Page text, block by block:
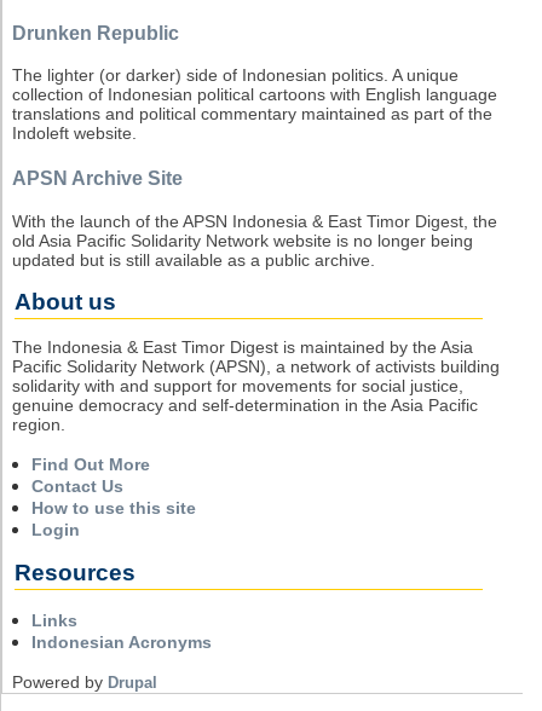
Drunken Republic
The lighter (or darker) side of Indonesian politics. A unique
collection of Indonesian political cartoons with English language
translations and political commentary maintained as part of the
Indoleft website.
APSN Archive Site
With the launch of the APSN Indonesia & East Timor Digest, the
old Asia Pacific Solidarity Network website is no longer being
updated but is still available as a public archive.
About us
The Indonesia & East Timor Digest is maintained by the Asia
Pacific Solidarity Network (APSN), a network of activists building
solidarity with and support for movements for social justice,
genuine democracy and self-determination in the Asia Pacific
region.
Find Out More
Contact Us
How to use this site
Login
Resources
Links
Indonesian Acronyms
Powered by Drupal